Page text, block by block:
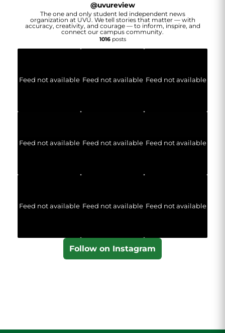
@uvureview
The one and only student led independent news
organization at UVU. We tell stories that matter — with
accuracy, creativity, and courage — to inform, inspire, and
connect our campus community.
1016posts
Feed not available Feed not available Feed not available
Feed not available Feed not available Feed not available
Feed not available Feed not available Feed not available
Follow on Instagram